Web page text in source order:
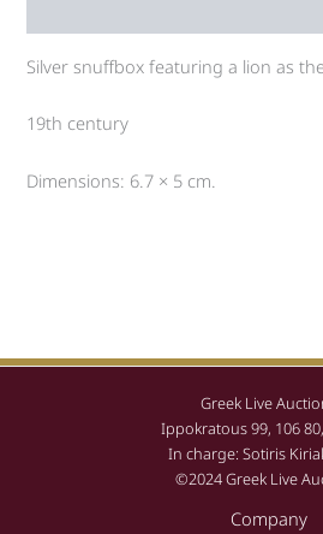
Silver snuffbox featuring a lion as
19th century
Dimensions: 6.7 × 5 cm.
Greek Live
Ippokratous 99, 106
In charge: Sotiris
©2024 Greek Live
Company